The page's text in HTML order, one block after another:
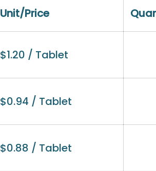
Unit/Price
$1.20 / Tablet
$0.94 / Tablet
$0.88 / Tablet